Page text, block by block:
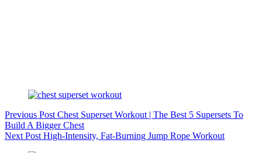
Previous Post Chest Superset Workout | The Best 5 Supersets To
Build A Bigger Chest
Next Post High-Intensity, Fat-Burning Jump Rope Workout